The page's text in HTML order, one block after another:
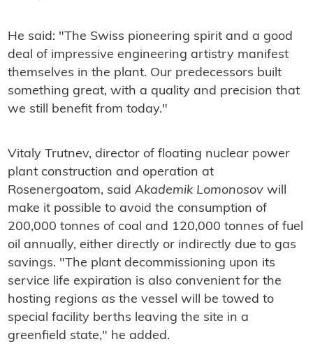
He said: "The Swiss pioneering spirit and a good
deal of impressive engineering artistry manifest
themselves in the plant. Our predecessors built
something great, with a quality and precision that
we still benefit from today."
Vitaly Trutnev, director of floating nuclear power
plant construction and operation at
Rosenergoatom, said Akademik Lomonosovwill
make it possible to avoid the consumption of
200,000 tonnes of coal and 120,000 tonnes of fuel
oil annually, either directly or indirectly due to gas
savings. "The plant decommissioning upon its
service life expiration is also convenient for the
hosting regions as the vessel will be towed to
special facility berths leaving the site in a
greenfield state," he added.